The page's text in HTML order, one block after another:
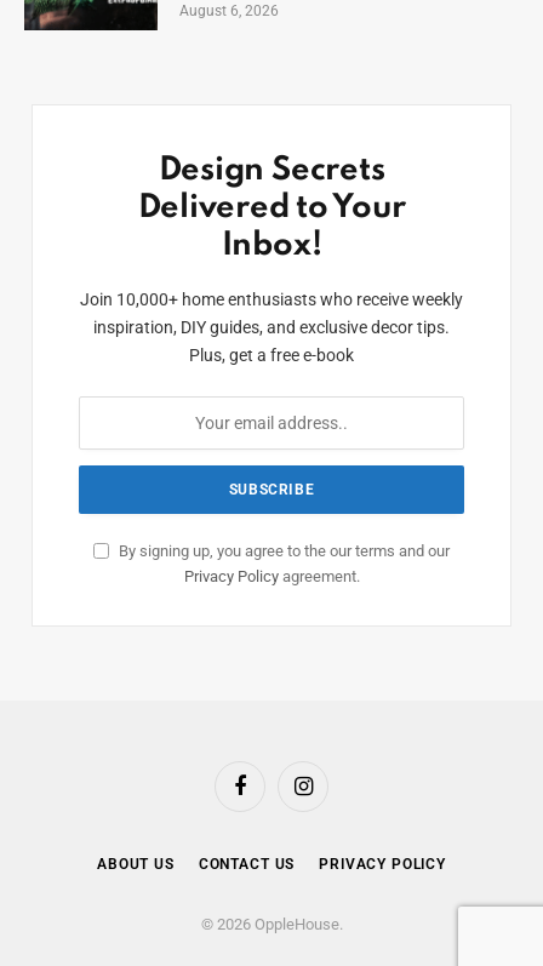
August 6, 2026
Design Secrets
Delivered to Your
Inbox!
Join 10,000+ home enthusiasts who receive weekly
inspiration, DIY guides, and exclusive decor tips.
Plus, get a free e-book
By signing up, you agree to the our terms and our
Privacy Policyagreement.
FacebookInstagram
ABOUT US CONTACT US PRIVACY POLICY
© 2026 OppleHouse.